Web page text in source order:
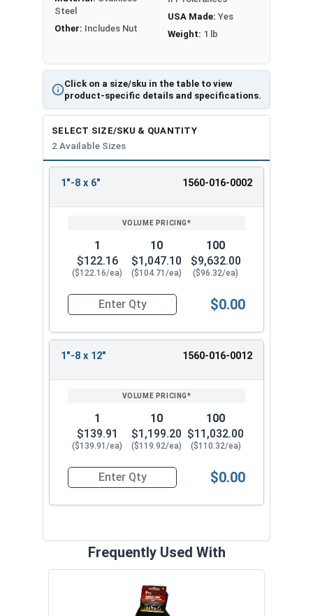
Click on a size/sku in the table to view
product-specific details and specifications.
Steel
Other: Includes Nut
USA Made: Yes
Weight: 1 lb
SELECT SIZE/SKU & QUANTITY
2 Available Sizes
ENTER
1"-8 x 6" 1560-016-0002
1
$122.16
($122.16/ea)
10
$1,047.10
($104.71/ea)
100
$9,632.00
($96.32/ea)
Quantity for Ken Forging Eye Bolts with Nut,
$0.00
1"-8 x 12" 1560-016-0012
1
$139.91
($139.91/ea)
10
$1,199.20
($119.92/ea)
100
$11,032.00
($110.32/ea)
Quantity for Ken Forging Eye Bolts with Nut,
$0.00
Frequently Used With